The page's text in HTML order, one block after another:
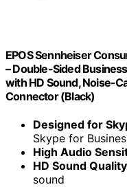
EPOS Sennheiser
– Double-Sided
with HD Sound, Noise-
Connector (Black)
Designed for
Skype for
High Audio
HD Sound Quality
sound